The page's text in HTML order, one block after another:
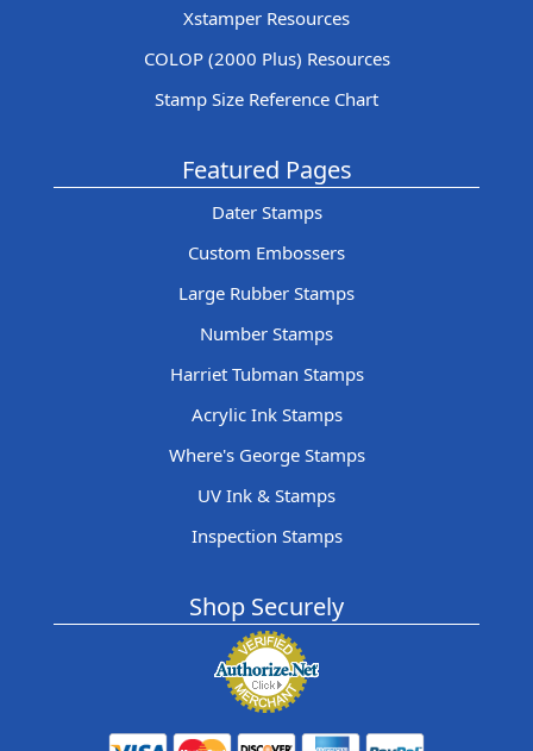
Xstamper Resources
COLOP (2000 Plus) Resources
Stamp Size Reference Chart
Featured Pages
Dater Stamps
Custom Embossers
Large Rubber Stamps
Number Stamps
Harriet Tubman Stamps
Acrylic Ink Stamps
Where's George Stamps
UV Ink & Stamps
Inspection Stamps
Shop Securely